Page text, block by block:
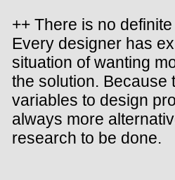
++ There is no
Every designer has
situation of wanting
the solution. Because
variables to design
always more
research to be done.